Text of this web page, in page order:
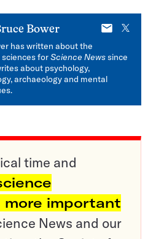
Bower
E-
X
has written about the
forScience Newssince
about psychology,
archaeology and mental
time and
more important
News and our